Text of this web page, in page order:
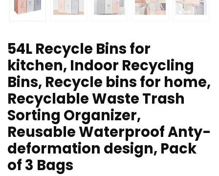
54L Recycle Bins for
kitchen, Indoor Recycling
Bins, Recycle bins for home,
Recyclable Waste Trash
Sorting Organizer,
Reusable Waterproof Anty-
deformation design, Pack
of 3 Bags